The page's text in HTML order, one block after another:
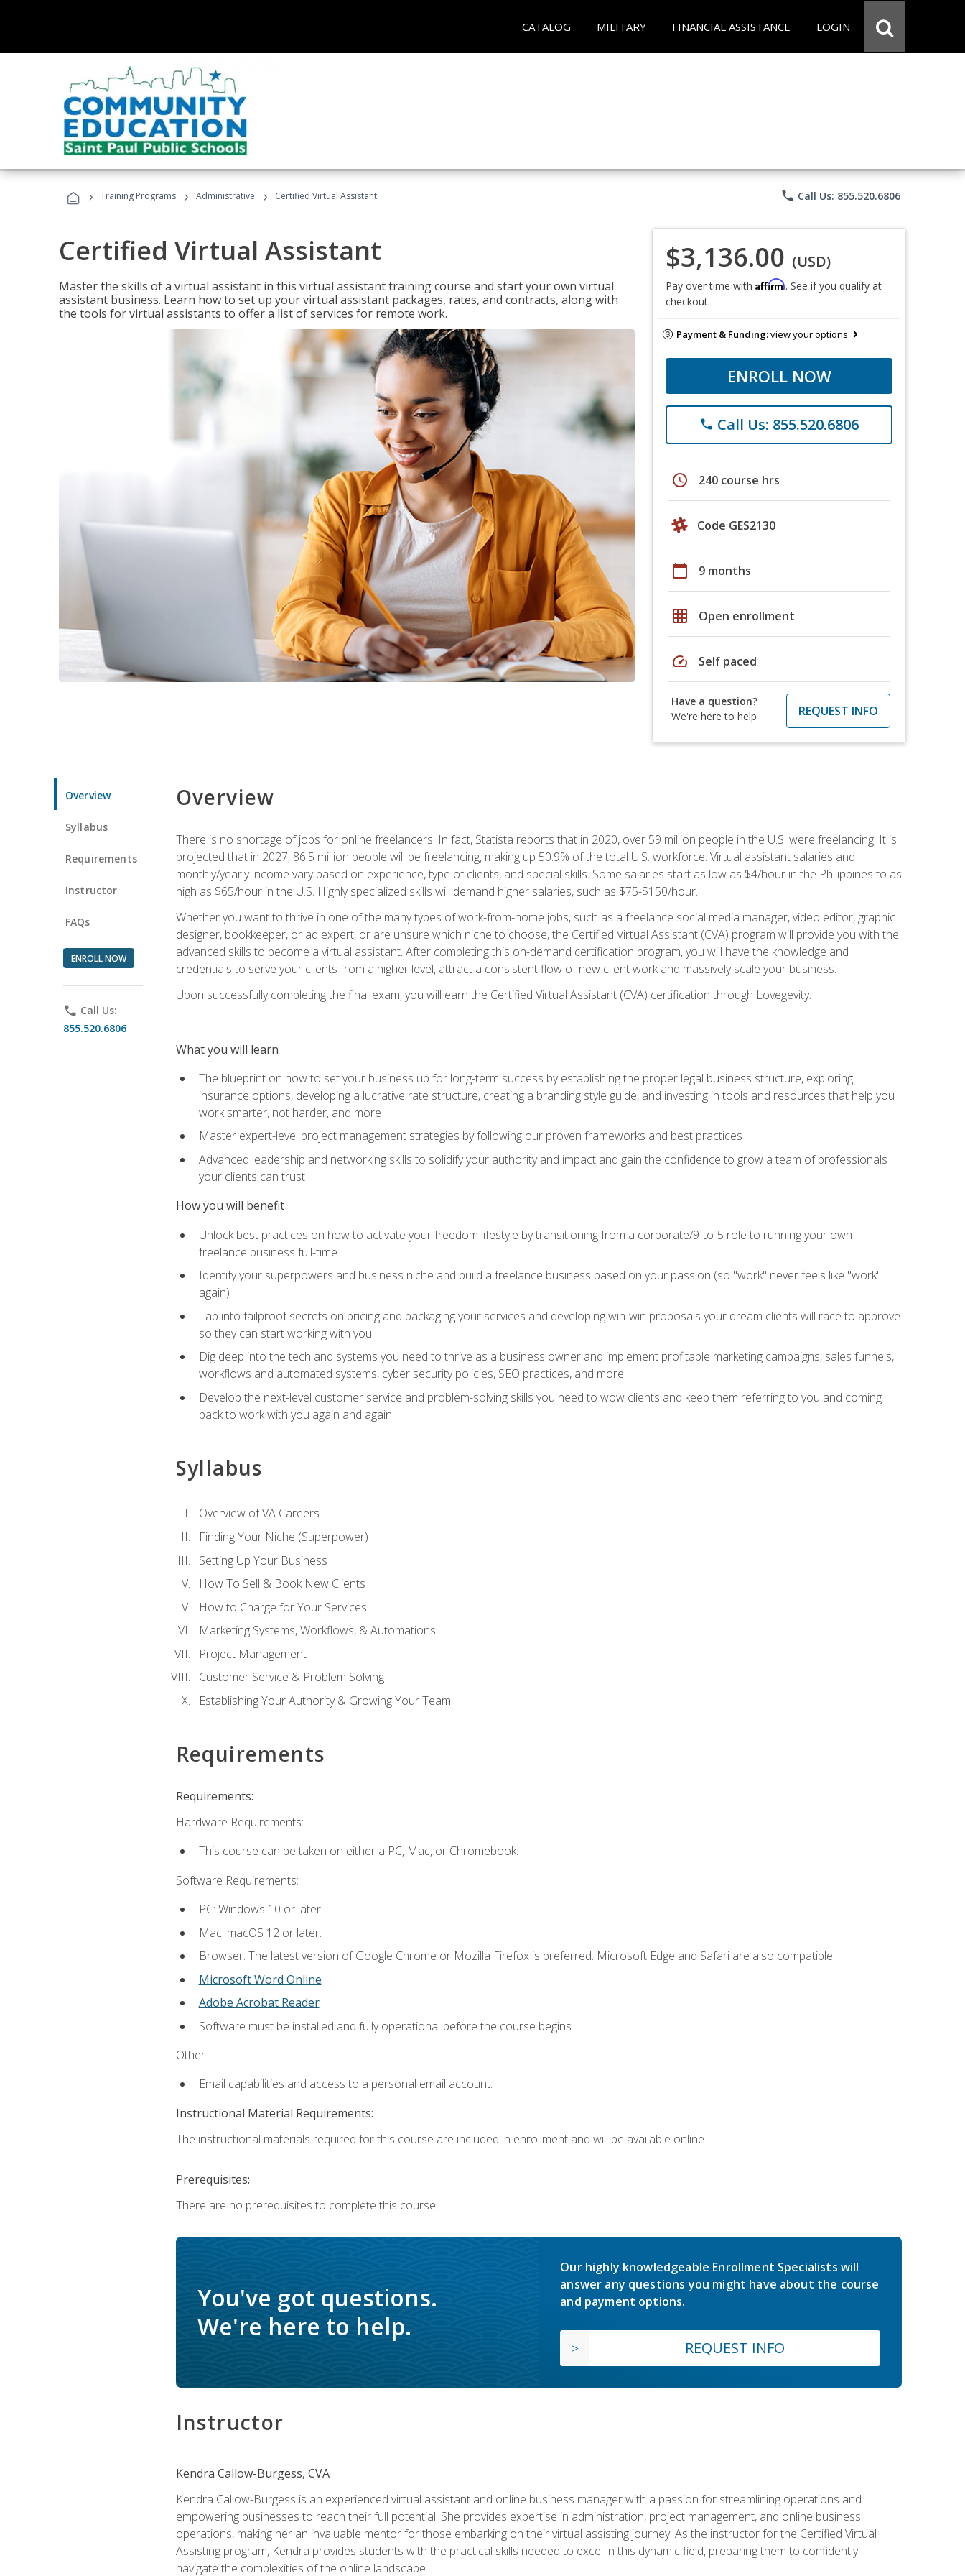
CATALOG MILITARY FINANCIAL ASSISTANCE LOGIN
› Training Programs › Administrative › Certified Virtual Assistant phone Call Us: 855.520.6806
Certified Virtual Assistant
Master the skills of a virtual assistant in this virtual assistant training course and start your own virtual
assistant business. Learn how to set up your virtual assistant packages, rates, and contracts, along with
the tools for virtual assistants to offer a list of services for remote work.
$3,136.00 (USD)
Pay over time with Affirm. See if you qualify at
checkout.
Payment & Funding:view your options
ENROLL NOW
phone Call Us: 855.520.6806
schedule 240 course hrs
Code GES2130
calendar_today 9 months
grid_on Open enrollment
speed Self paced
Have a question?
We're here to help
REQUEST INFO
Overview
Syllabus
Requirements
Instructor
FAQs
ENROLL NOW
phone Call Us:
855.520.6806
Overview
There is no shortage of jobs for online freelancers. In fact, Statista reports that in 2020, over 59 million people in the U.S. were freelancing. It is
projected that in 2027, 86.5 million people will be freelancing, making up 50.9% of the total U.S. workforce. Virtual assistant salaries and
monthly/yearly income vary based on experience, type of clients, and special skills. Some salaries start as low as $4/hour in the Philippines to as
high as $65/hour in the U.S. Highly specialized skills will demand higher salaries, such as $75-$150/hour.
Whether you want to thrive in one of the many types of work-from-home jobs, such as a freelance social media manager, video editor, graphic
designer, bookkeeper, or ad expert, or are unsure which niche to choose, the Certified Virtual Assistant (CVA) program will provide you with the
advanced skills to become a virtual assistant. After completing this on-demand certification program, you will have the knowledge and
credentials to serve your clients from a higher level, attract a consistent flow of new client work and massively scale your business.
Upon successfully completing the final exam, you will earn the Certified Virtual Assistant (CVA) certification through Lovegevity.
What you will learn
The blueprint on how to set your business up for long-term success by establishing the proper legal business structure, exploring
insurance options, developing a lucrative rate structure, creating a branding style guide, and investing in tools and resources that help you
work smarter, not harder, and more
Master expert-level project management strategies by following our proven frameworks and best practices
Advanced leadership and networking skills to solidify your authority and impact and gain the confidence to grow a team of professionals
your clients can trust
How you will benefit
Unlock best practices on how to activate your freedom lifestyle by transitioning from a corporate/9-to-5 role to running your own
freelance business full-time
Identify your superpowers and business niche and build a freelance business based on your passion (so "work" never feels like "work"
again)
Tap into failproof secrets on pricing and packaging your services and developing win-win proposals your dream clients will race to approve
so they can start working with you
Dig deep into the tech and systems you need to thrive as a business owner and implement profitable marketing campaigns, sales funnels,
workflows and automated systems, cyber security policies, SEO practices, and more
Develop the next-level customer service and problem-solving skills you need to wow clients and keep them referring to you and coming
back to work with you again and again
Syllabus
Overview of VA Careers
Finding Your Niche (Superpower)
Setting Up Your Business
How To Sell & Book New Clients
How to Charge for Your Services
Marketing Systems, Workflows, & Automations
Project Management
Customer Service & Problem Solving
Establishing Your Authority & Growing Your Team
Requirements
Requirements:
Hardware Requirements:
This course can be taken on either a PC, Mac, or Chromebook.
Software Requirements:
PC: Windows 10 or later.
Mac: macOS 12 or later.
Browser: The latest version of Google Chrome or Mozilla Firefox is preferred. Microsoft Edge and Safari are also compatible.
Microsoft Word Online
Adobe Acrobat Reader
Software must be installed and fully operational before the course begins.
Other:
Email capabilities and access to a personal email account.
Instructional Material Requirements:
The instructional materials required for this course are included in enrollment and will be available online.
Prerequisites:
There are no prerequisites to complete this course.
You've got questions.
We're here to help.
Our highly knowledgeable Enrollment Specialists will
answer any questions you might have about the course
and payment options.
REQUEST INFO
Instructor
Kendra Callow-Burgess, CVA
Kendra Callow-Burgess is an experienced virtual assistant and online business manager with a passion for streamlining operations and
empowering businesses to reach their full potential. She provides expertise in administration, project management, and online business
operations, making her an invaluable mentor for those embarking on their virtual assisting journey. As the instructor for the Certified Virtual
Assisting program, Kendra provides students with the practical skills needed to excel in this dynamic field, preparing them to confidently
navigate the complexities of the online landscape.